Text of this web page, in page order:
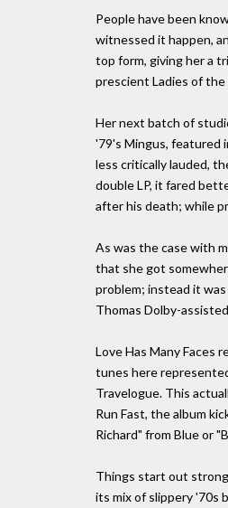
People have been
witnessed it happen,
top form, giving her a
prescient Ladies of the
Her next batch of
'79's Mingus, featured
less critically lauded,
double LP, it fared
after his death; while
As was the case with
that she got
problem; instead it
Thomas Dolby-
Love Has Many Faces
tunes here
Travelogue. This
Run Fast, the album
Richard" from Blue or
Things start out
its mix of slippery '70s